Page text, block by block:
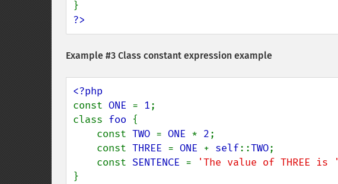
?>
Example #3 Class constant expression example
const ONE = 1;
class foo {
    const
TWO = ONE * 2;
    const
THREE = ONE + self::TWO;
    const
SENTENCE = 'The value of THREE is '